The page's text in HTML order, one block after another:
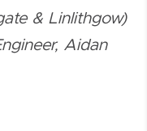
& Linlithgow)
Aidan